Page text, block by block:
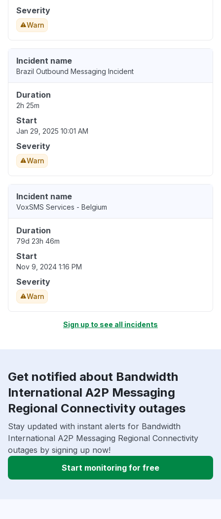
Severity
Warn
Incident name
Brazil Outbound Messaging Incident
Duration
2h 25m
Start
Jan 29, 2025 10:01 AM
Severity
Warn
Incident name
VoxSMS Services - Belgium
Duration
79d 23h 46m
Start
Nov 9, 2024 1:16 PM
Severity
Warn
Sign up to see all incidents
Get notified about Bandwidth
International A2P Messaging
Regional Connectivity outages
Stay updated with instant alerts for Bandwidth
International A2P Messaging Regional Connectivity
outages by signing up now!
Start monitoring for free